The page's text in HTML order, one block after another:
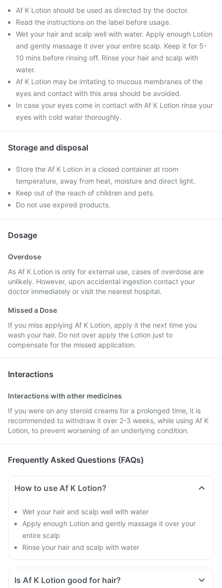
Af K Lotion should be used as directed by the doctor.
Read the instructions on the label before usage.
Wet your hair and scalp well with water. Apply enough Lotion
and gently massage it over your entire scalp. Keep it for 5-
10 mins before rinsing off. Rinse your hair and scalp with
water.
Af K Lotion may be irritating to mucous membranes of the
eyes and contact with this area should be avoided.
In case your eyes come in contact with Af K Lotion rinse your
eyes with cold water thoroughly.
Storage and disposal
Store the Af K Lotion in a closed container at room
temperature, away from heat, moisture and direct light.
Keep out of the reach of children and pets.
Do not use expired products.
Dosage
Overdose
As Af K Lotion is only for external use, cases of overdose are
unlikely. However, upon accidental ingestion contact your
doctor immediately or visit the nearest hospital.
Missed a Dose
If you miss applying Af K Lotion, apply it the next time you
wash your hair. Do not over apply the Lotion just to
compensate for the missed application.
Interactions
Interactions with other medicines
If you were on any steroid creams for a prolonged time, it is
recommended to withdraw it over 2-3 weeks, while using Af K
Lotion, to prevent worsening of an underlying condition.
Frequently Asked Questions (FAQs)
How to use Af K Lotion?
Wet your hair and scalp well with water
Apply enough Lotion and gently massage it over your
entire scalp
Rinse your hair and scalp with water
Is Af K Lotion good for hair?